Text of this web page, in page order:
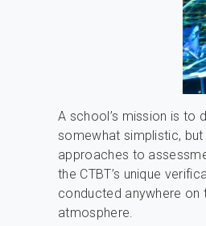
A school’s mission is to
somewhat simplistic,
approaches to
the CTBT’s unique
conducted anywhere on
atmosphere.